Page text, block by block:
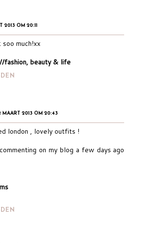
2013 OM 20:11
much!xx
fashion, beauty & life
MAART 2013 OM 20:43
london , lovely outfits !
on my blog a few days ago